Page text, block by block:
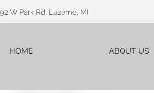
W Park Rd, Luzerne, MI
HOME ABOUT US